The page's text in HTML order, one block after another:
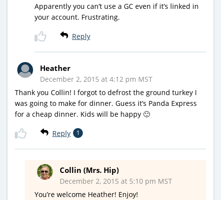
Apparently you can’t use a GC even if it’s linked in
your account. Frustrating.
Reply
Heather
December 2, 2015 at 4:12 pm MST
Thank you Collin! I forgot to defrost the ground turkey I
was going to make for dinner. Guess it’s Panda Express
for a cheap dinner. Kids will be happy 🙂
Reply 1
Collin (Mrs. Hip)
December 2, 2015 at 5:10 pm MST
You’re welcome Heather! Enjoy!